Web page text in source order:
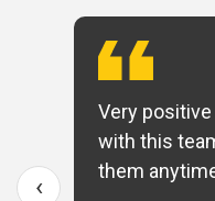
Very
with this
them
‹